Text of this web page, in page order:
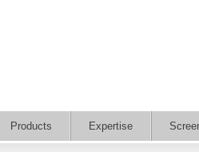
Products Expertise